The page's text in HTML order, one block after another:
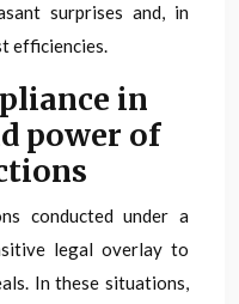
surprises and, in
efficiencies.
in
power of
conducted under a
legal overlay to
In these situations,